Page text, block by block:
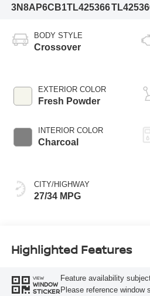
3N8AP6CB1TL425366
BODY STYLE
Crossover
EXTERIOR COLOR
Fresh Powder
INTERIOR COLOR
Charcoal
CITY/HIGHWAY
27/34 MPG
Highlighted Features
VIEW
WINDOW
STICKER
Feature availability
Please reference window